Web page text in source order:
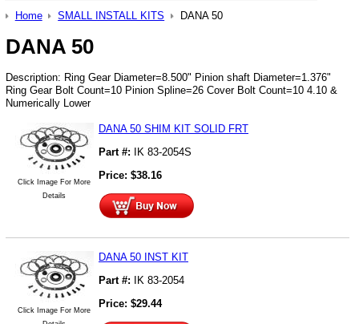
Home SMALL INSTALL KITS DANA 50
DANA 50
Description: Ring Gear Diameter=8.500" Pinion shaft Diameter=1.376"
Ring Gear Bolt Count=10 Pinion Spline=26 Cover Bolt Count=10 4.10 &
Numerically Lower
Click Image For More
Details
DANA 50 SHIM KIT SOLID FRT
Part #:
IK 83-2054S
Price: $38.16
Click Image For More
DANA 50 INST KIT
Part #:
IK 83-2054
Price: $29.44